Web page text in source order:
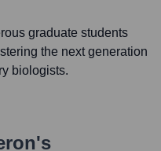
graduate students
the next generation
biologists.
's